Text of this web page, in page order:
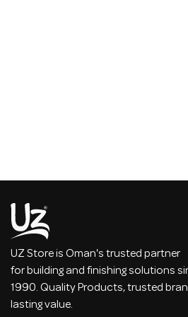
UZ Store is Oman's trusted partner
for building and finishing solutions
1990. Quality Products, trusted
lasting value.